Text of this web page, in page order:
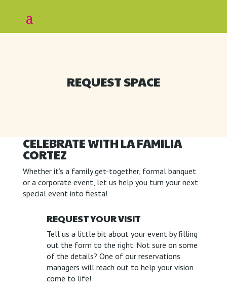
REQUEST SPACE
CELEBRATE WITH LA FAMILIA
CORTEZ
Whether it’s a family get-together, formal banquet
or a corporate event, let us help you turn your next
special event into fiesta!
REQUEST YOUR VISIT
Tell us a little bit about your event by filling
out the form to the right. Not sure on some
of the details? One of our reservations
managers will reach out to help your vision
come to life!